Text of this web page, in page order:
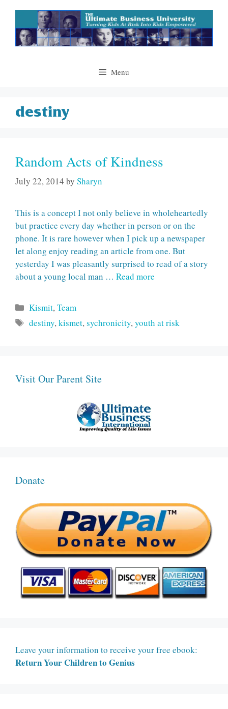
content
Menu
destiny
Random Acts of Kindness
July 22, 2014 by Sharyn
This is a concept I not only believe in wholeheartedly
but practice every day whether in person or on the
phone. It is rare however when I pick up a newspaper
let along enjoy reading an article from one. But
yesterday I was pleasantly surprised to read of a story
about a young local man … Read more
Categories
Kismit,Team
Tags
destiny,kismet,sychronicity,youth at risk
Visit Our Parent Site
Donate
Leave your information to receive your free ebook:
Return Your Children to Genius